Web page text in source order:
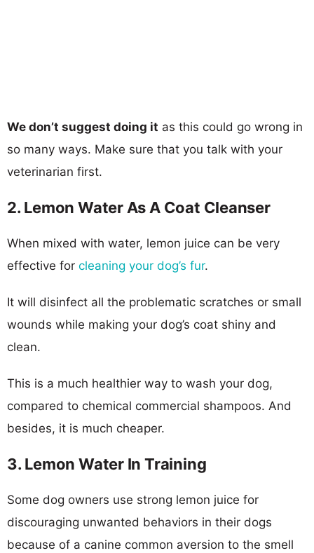
We don’t suggest doing it as this could go wrong in
so many ways. Make sure that you talk with your
veterinarian first.
2. Lemon Water As A Coat Cleanser
When mixed with water, lemon juice can be very
effective for cleaning your dog’s fur.
It will disinfect all the problematic scratches or small
wounds while making your dog’s coat shiny and
clean.
This is a much healthier way to wash your dog,
compared to chemical commercial shampoos. And
besides, it is much cheaper.
3. Lemon Water In Training
Some dog owners use strong lemon juice for
discouraging unwanted behaviors in their dogs
because of a canine common aversion to the smell